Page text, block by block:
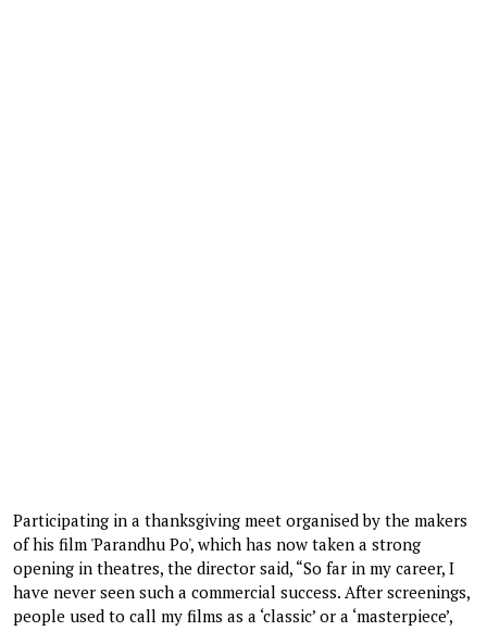
Participating in a thanksgiving meet organised by the makers
of his film 'Parandhu Po', which has now taken a strong
opening in theatres, the director said, “So far in my career, I
have never seen such a commercial success. After screenings,
people used to call my films as a ‘classic’ or a ‘masterpiece’,